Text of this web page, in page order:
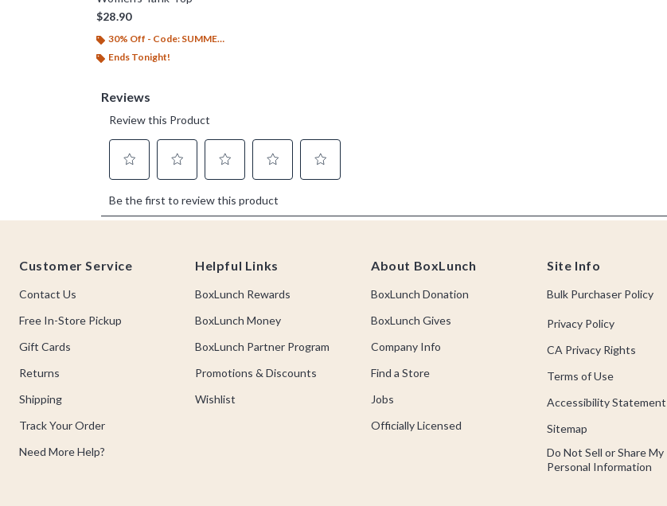
$28.90
30% Off - Code: SUMMER26
Ends Tonight!
Customer Service
Contact Us
Free In-Store Pickup
Gift Cards
Returns
Shipping
Track Your Order
Need More Help?
Helpful Links
BoxLunch Rewards
BoxLunch Money
BoxLunch Partner Program
Promotions & Discounts
Wishlist
About BoxLunch
BoxLunch Donation
BoxLunch Gives
Company Info
Find a Store
Jobs
Officially Licensed
Site Info
Bulk Purchaser Policy
Privacy Policy
CA Privacy Rights
Terms of Use
Accessibility Statement
Sitemap
Do Not Sell or Share My
Personal Information